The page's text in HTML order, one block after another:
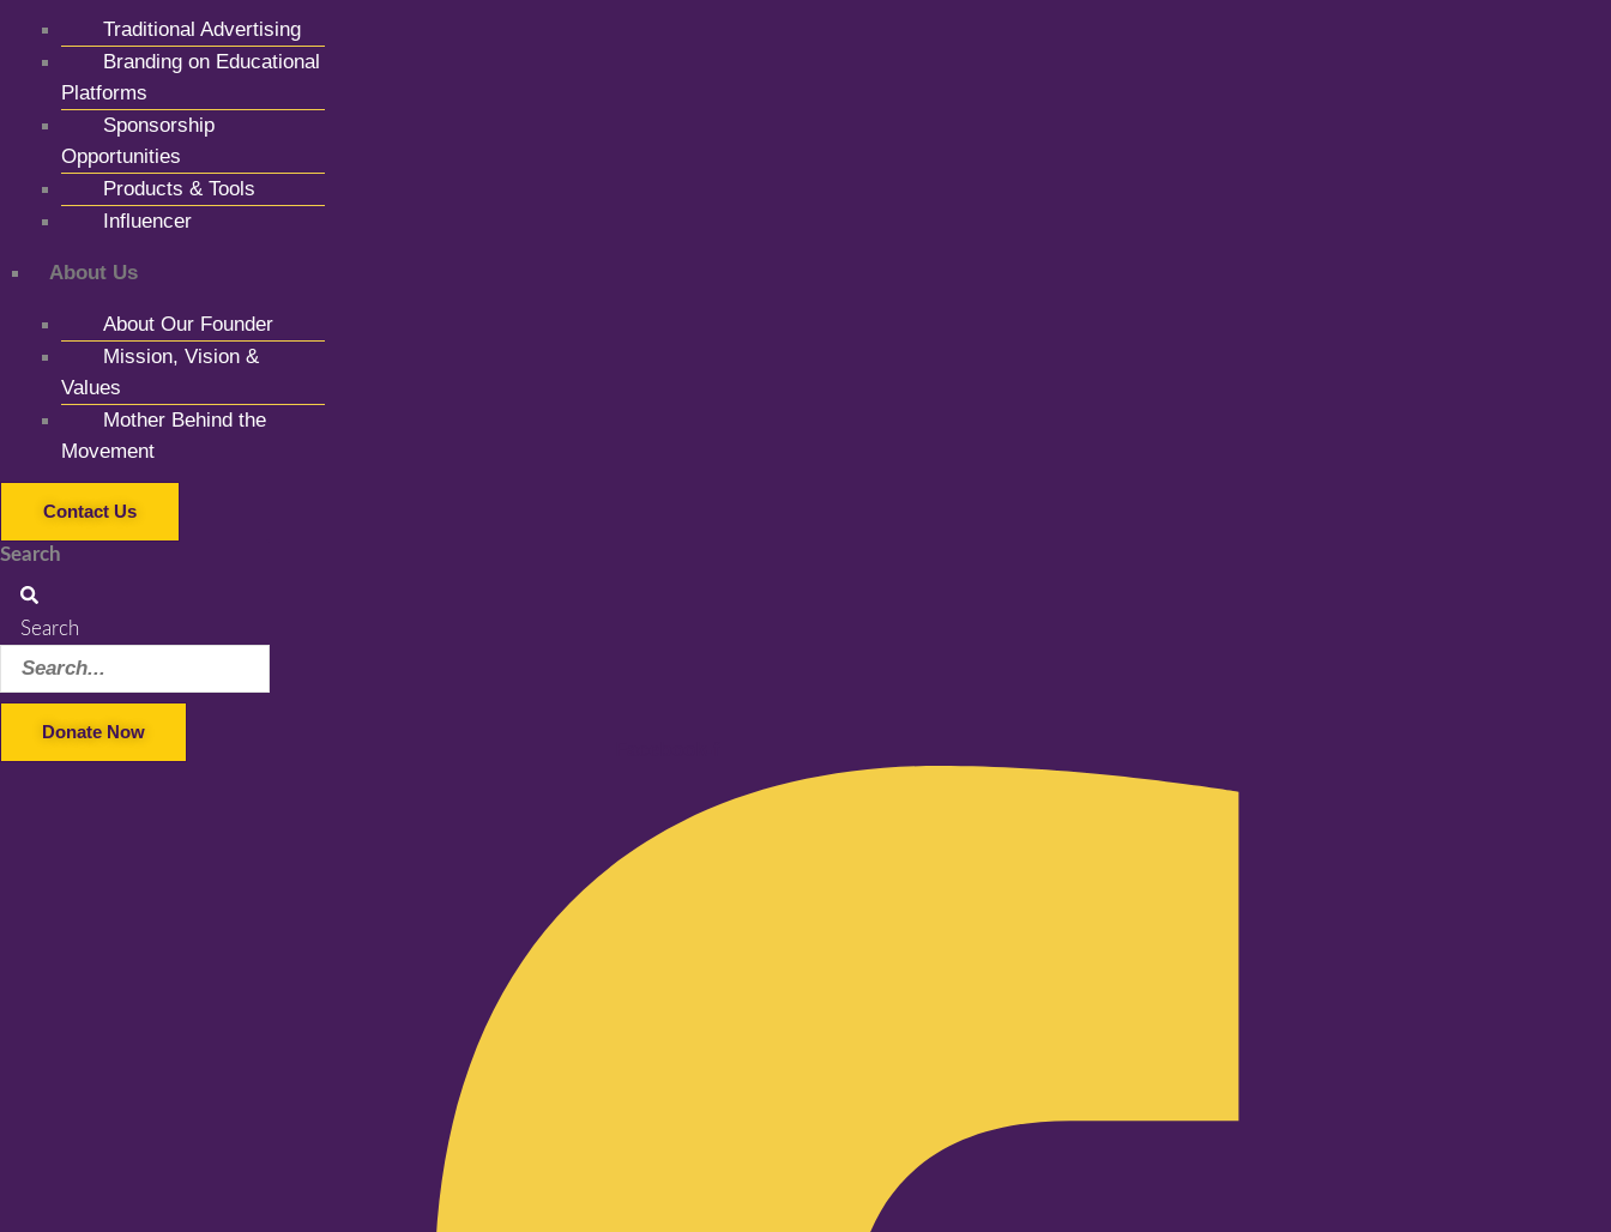
Traditional Advertising
Branding on Educational
Platforms
Sponsorship
Opportunities
Products & Tools
Influencer
About Us
About Our Founder
Mission, Vision &
Values
Mother Behind the
Movement
Contact Us
Search
Search
Donate Now